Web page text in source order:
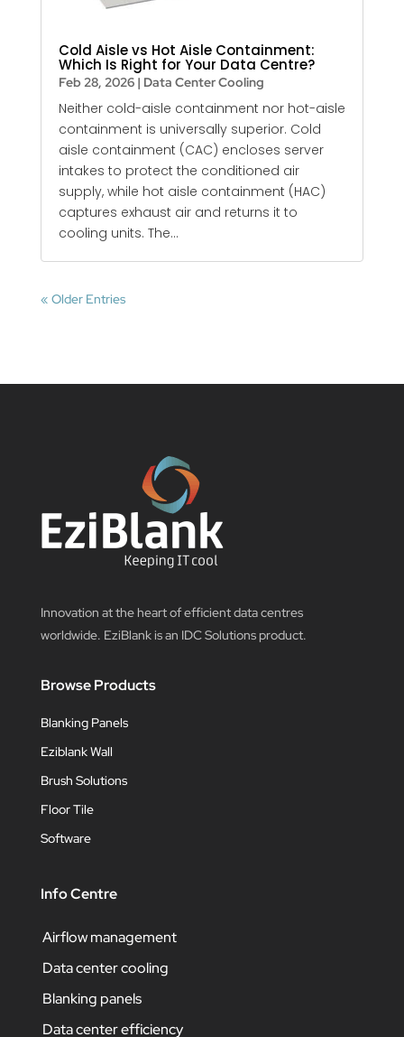
Cold Aisle vs Hot Aisle Containment:
Which Is Right for Your Data Centre?
Feb 28, 2026| Data Center Cooling
Neither cold-aisle containment nor hot-aisle
containment is universally superior. Cold
aisle containment (CAC) encloses server
intakes to protect the conditioned air
supply, while hot aisle containment (HAC)
captures exhaust air and returns it to
cooling units. The...
« Older Entries
Innovation at the heart of efficient data centres
worldwide. EziBlank is an IDC Solutions product.
Browse Products
Blanking Panels
Eziblank Wall
Brush Solutions
Floor Tile
Software
Info Centre
Airflow management
Data center cooling
Blanking panels
Data center efficiency